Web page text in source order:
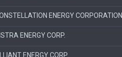
ENERGY CORPORATION
ENERGY CORP.
ENERGY CORP